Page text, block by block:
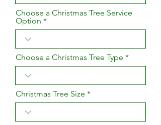
Choose a Christmas Tree Service
Option
Choose a Christmas Tree Type
Christmas Tree Size